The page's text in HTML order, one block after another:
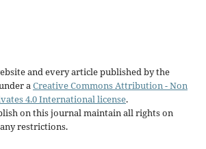
and every article published by the
aCreative Commons Attribution - Non
4.0 International license.
on this journal maintain all rights on
restrictions.